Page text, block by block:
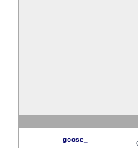
goose_